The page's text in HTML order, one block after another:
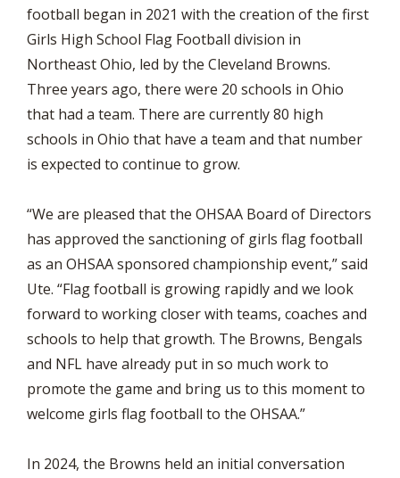
football began in 2021 with the creation of the first
Girls High School Flag Football division in
Northeast Ohio, led by the Cleveland Browns.
Three years ago, there were 20 schools in Ohio
that had a team. There are currently 80 high
schools in Ohio that have a team and that number
is expected to continue to grow.
“We are pleased that the OHSAA Board of Directors
has approved the sanctioning of girls flag football
as an OHSAA sponsored championship event,” said
Ute. “Flag football is growing rapidly and we look
forward to working closer with teams, coaches and
schools to help that growth. The Browns, Bengals
and NFL have already put in so much work to
promote the game and bring us to this moment to
welcome girls flag football to the OHSAA.”
In 2024, the Browns held an initial conversation